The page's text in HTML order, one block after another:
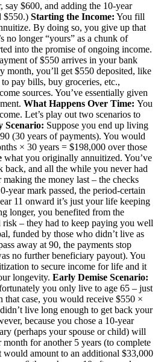
say $600, and adding the 10-year
$550.) Starting the Income: You fill
By doing so, you give up that
no longer “yours” as a chunk of
into the promise of ongoing income.
of $550 arrives in your bank
month, you’ll get $550 deposited, like
pay bills, buy groceries, etc.,
sources. You’ve essentially given
What Happens Over Time: You
Let’s play out two scenarios to
Scenario: Suppose you end up living
(30 years of payments). You would
× 30 years = $198,000 over those
what you originally annuitized. You’ve
back, and all the while you never had
the money last – the checks
year mark passed, the period-certain
11 onward it’s just your life keeping
longer, you benefited from the
risk – they had to keep paying you well
funded by those who didn’t live as
away at 90, the payments stop
no further beneficiary payout). You
to secure income for life and it
longevity. Early Demise Scenario:
you only live to age 65 – just
that case, you would receive $550 ×
live long enough to get back your
because you chose a 10-year
(perhaps your spouse or child) will
for another 5 years (to complete
would amount to an additional $33,000